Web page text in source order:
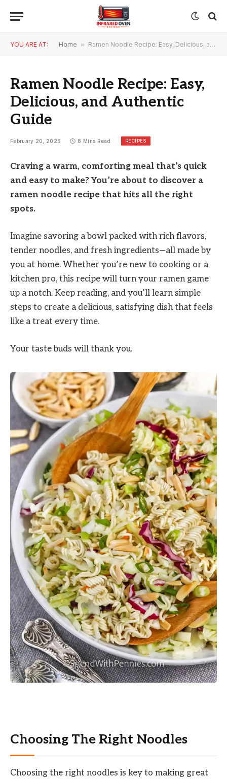
YOU ARE AT: Home » Ramen Noodle Recipe: Easy, Delicious, and Authentic Guide
Ramen Noodle Recipe: Easy,
Delicious, and Authentic
Guide
February 20, 2026 8 Mins Read RECIPES
Craving a warm, comforting meal that’s quick
and easy to make? You’re about to discover a
ramen noodle recipe that hits all the right
spots.
Imagine savoring a bowl packed with rich flavors,
tender noodles, and fresh ingredients—all made by
you at home. Whether you’re new to cooking or a
kitchen pro, this recipe will turn your ramen game
up a notch. Keep reading, and you’ll learn simple
steps to create a delicious, satisfying dish that feels
like a treat every time.
Your taste buds will thank you.
Choosing The Right Noodles
Choosing the right noodles is key to making great